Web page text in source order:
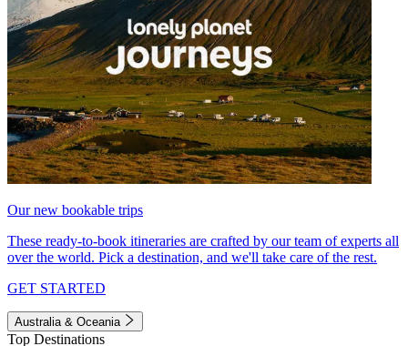
Our new bookable trips
These ready-to-book itineraries are crafted by our team of experts all
over the world. Pick a destination, and we'll take care of the rest.
GET STARTED
Australia & Oceania
Top Destinations